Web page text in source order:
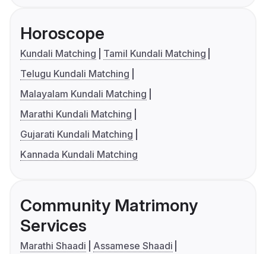
Horoscope
Kundali Matching
Tamil Kundali Matching
Telugu Kundali Matching
Malayalam Kundali Matching
Marathi Kundali Matching
Gujarati Kundali Matching
Kannada Kundali Matching
Community Matrimony
Services
Marathi Shaadi
Assamese Shaadi